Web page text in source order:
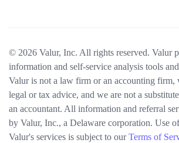
© 2026 Valur, Inc. All rights reserved. Valur
information and self-service analysis tools
Valur is not a law firm or an accounting firm,
legal or tax advice, and we are not a
an accountant. All information and referral
by Valur, Inc., a Delaware corporation. Use
Valur's services is subject to ourTerms of